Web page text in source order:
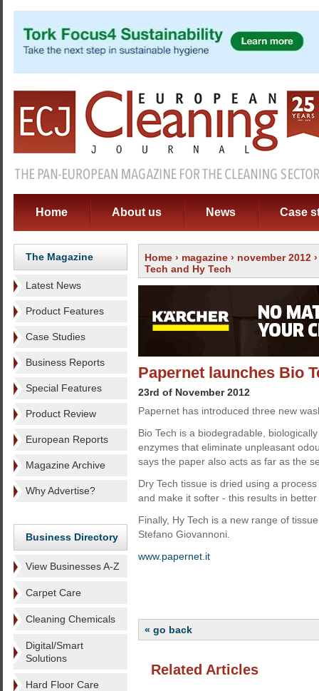
Home About us News Case
The Magazine
Latest News
Product Features
Case Studies
Business Reports
Special Features
Product Review
European Reports
Magazine Archive
Why Advertise?
Business Directory
View Businesses A-Z
Carpet Care
Cleaning Chemicals
Digital/Smart
Solutions
Hard Floor Care
Home › magazine › november 2012
Tech and Hy Tech
Papernet launches Bio
23rd of November 2012
Papernet has introduced three new
Bio Tech is a biodegradable,
enzymes that eliminate unpleasant
says the paper also acts as far as the
Dry Tech tissue is dried using a
and make it softer - this results in
Finally, Hy Tech is a new range of
Stefano Giovannoni.
www.papernet.it
« go back
Related Articles